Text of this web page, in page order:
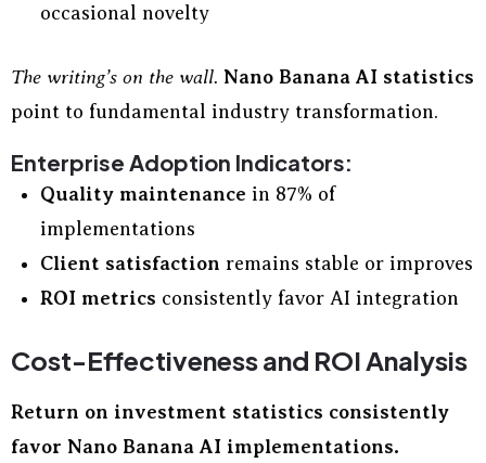
occasional novelty
The writing’s on the wall. Nano Banana AI statistics
point to fundamental industry transformation.
Enterprise Adoption Indicators:
Quality maintenance in 87% of
implementations
Client satisfaction remains stable or improves
ROI metrics consistently favor AI integration
Cost-Effectiveness and ROI Analysis
Return on investment statistics consistently
favor Nano Banana AI implementations.